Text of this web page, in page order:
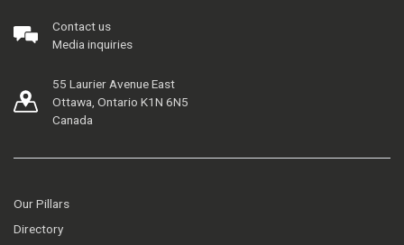
Contact us
Media inquiries
55 Laurier Avenue East
Ottawa, Ontario K1N 6N5
Canada
Our Pillars
Directory